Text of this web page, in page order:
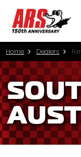
Home Dealers